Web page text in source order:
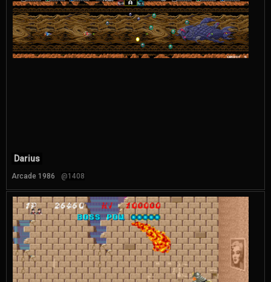
Darius
Arcade 1986 @1408